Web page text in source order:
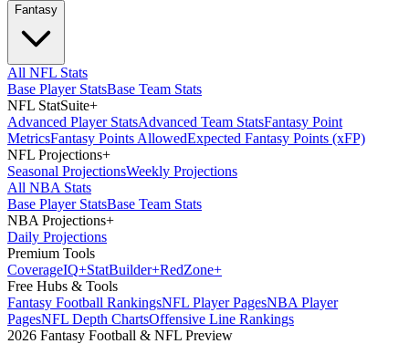
Fantasy
All NFL Stats
Base Player StatsBase Team Stats
NFL StatSuite+
Advanced Player StatsAdvanced Team StatsFantasy Point
MetricsFantasy Points AllowedExpected Fantasy Points (xFP)
NFL Projections+
Seasonal ProjectionsWeekly Projections
All NBA Stats
Base Player StatsBase Team Stats
NBA Projections+
Daily Projections
Premium Tools
CoverageIQ+StatBuilder+RedZone+
Free Hubs & Tools
Fantasy Football RankingsNFL Player PagesNBA Player
PagesNFL Depth ChartsOffensive Line Rankings
2026 Fantasy Football & NFL Preview